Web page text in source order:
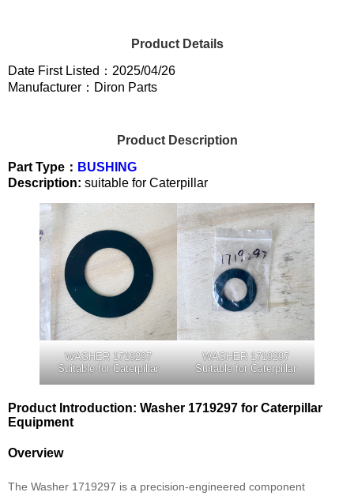
Product Details
Date First Listed：2025/04/26
Manufacturer：Diron Parts
Product Description
Part Type： BUSHING
Description: suitable for Caterpillar
WASHER 1719297
Suitable for Caterpillar
WASHER 1719297
Suitable for Caterpillar
Product Introduction: Washer 1719297 for Caterpillar
Equipment
Overview
The Washer 1719297 is a precision-engineered component